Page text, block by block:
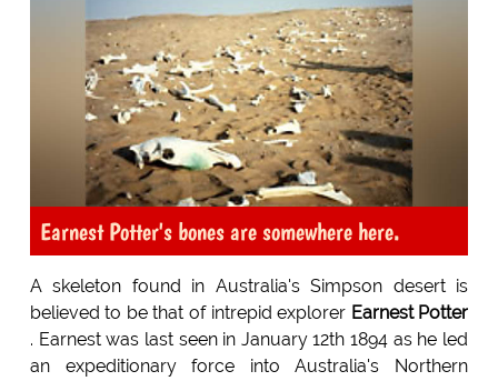
Earnest Potter's bones are somewhere here.
A skeleton found in Australia's Simpson desert is
believed to be that of intrepid explorer Earnest Potter
. Earnest was last seen in January 12th 1894 as he led
an expeditionary force into Australia's Northern